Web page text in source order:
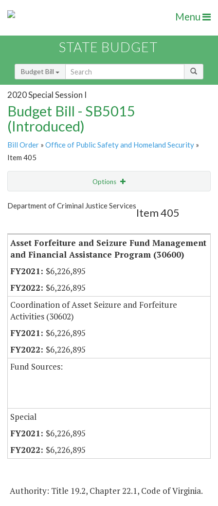
Menu
STATE BUDGET
Budget Bill
2020 Special Session I
Budget Bill - SB5015
(Introduced)
Bill Order » Office of Public Safety and Homeland Security »
Item 405
Options
Show Highlight Email
Department of Criminal Justice Services
Item 405
Asset Forfeiture and Seizure Fund Management
and Financial Assistance Program (30600)
$6,226,895
$6,226,895
Coordination of Asset Seizure and Forfeiture
Activities (30602)
$6,226,895
$6,226,895
Fund Sources:
Special
$6,226,895
$6,226,895
Authority: Title 19.2, Chapter 22.1, Code of Virginia.